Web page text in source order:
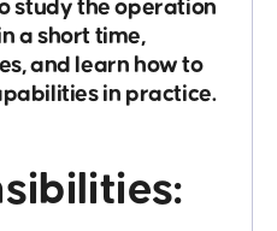
study the operation
a short time,
and learn how to
in practice.